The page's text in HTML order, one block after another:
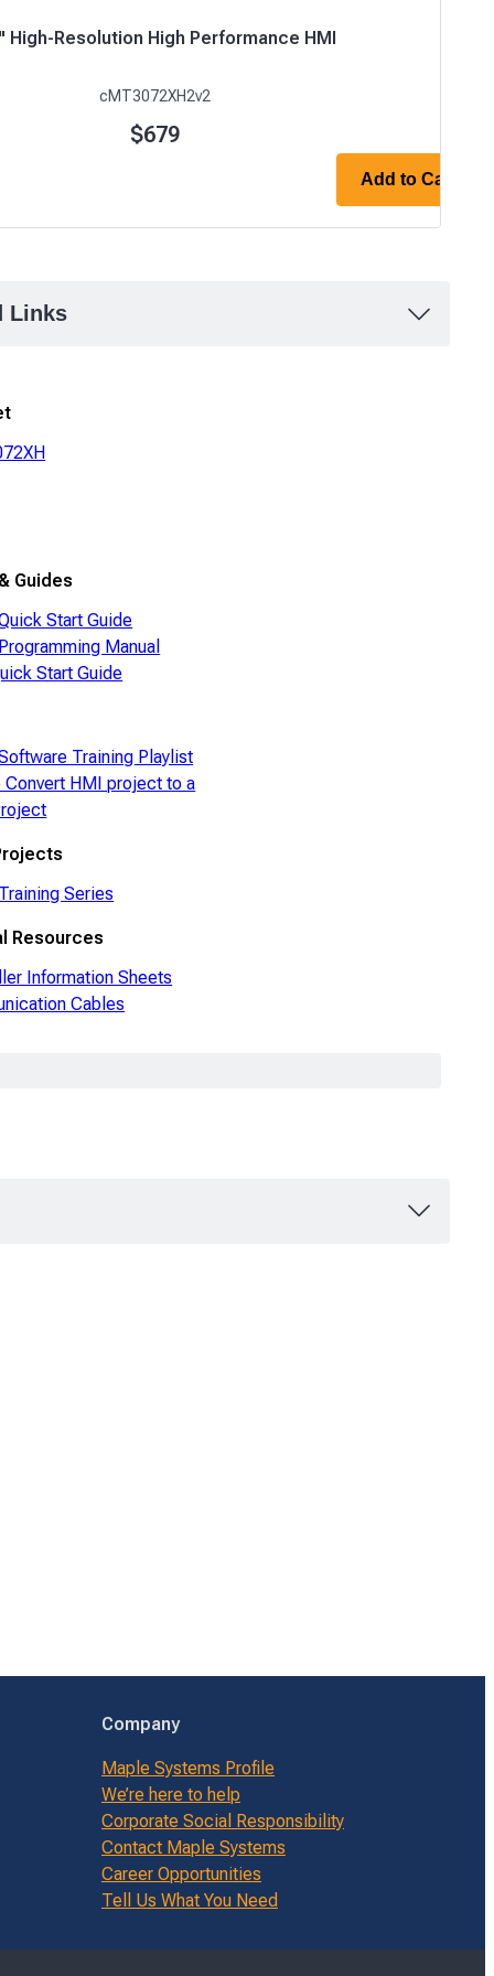
High-Resolution High Performance HMI
cMT3072XH2v2
$679
Add to Cart
Links
Guides
Start Guide
Manual
Start Guide
Training Playlist
Convert HMI project to a
Series
Resources
Information Sheets
Cables
Company
Maple Systems Profile
We’re here to help
Corporate Social Responsibility
Contact Maple Systems
Career Opportunities
Tell Us What You Need